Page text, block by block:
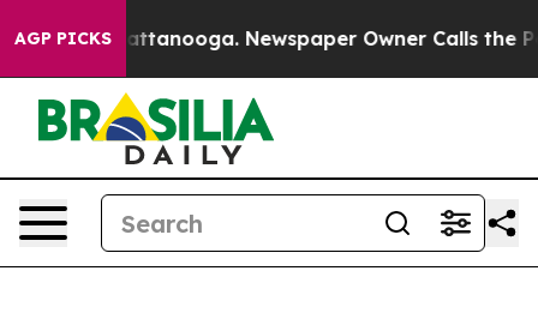
AGP PICKS
in Chattanooga. Newspaper Owner Calls the People